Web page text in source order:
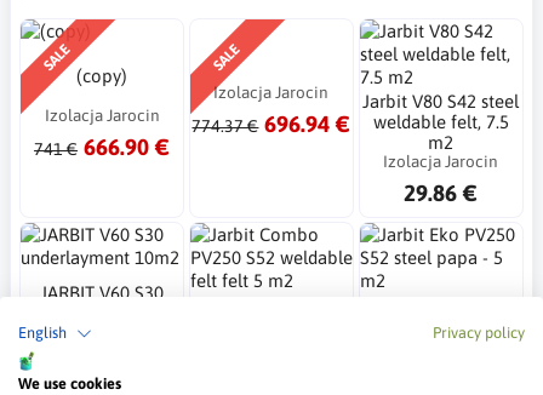
English Privacy policy
We use cookies
SALE
(copy)
Izolacja Jarocin
741 € 666.90 €
SALE
Izolacja Jarocin
774.37 € 696.94 €
Jarbit V80 S42 steel
weldable felt, 7.5
m2
Izolacja Jarocin
29.86 €
JARBIT V60 S30
Izolacja Jarocin
31.80 €
S52 steel papa - 5